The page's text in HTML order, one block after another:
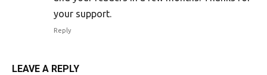
your support.
Reply
LEAVE A REPLY